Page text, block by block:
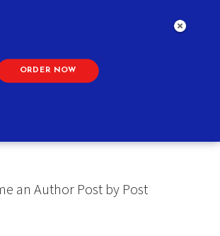
an Author Post by Post
ORDER NOW